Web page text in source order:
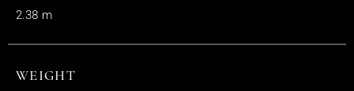
2.38 m
WEIGHT